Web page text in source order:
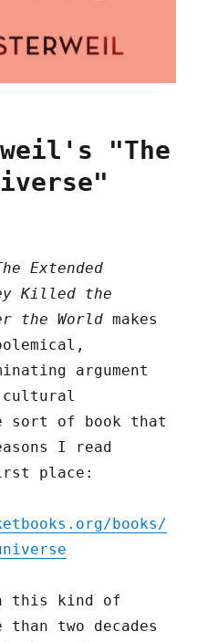
"The
Extended
Killed the
the World makes
argument
of book that
I read
place:
books/
this kind of
two decades